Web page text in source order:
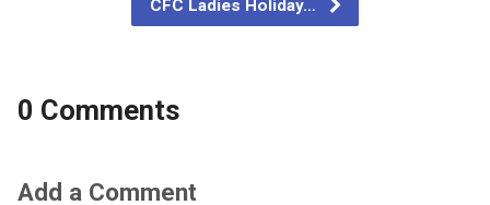
CFC Ladies Holiday…
0 Comments
Add a Comment